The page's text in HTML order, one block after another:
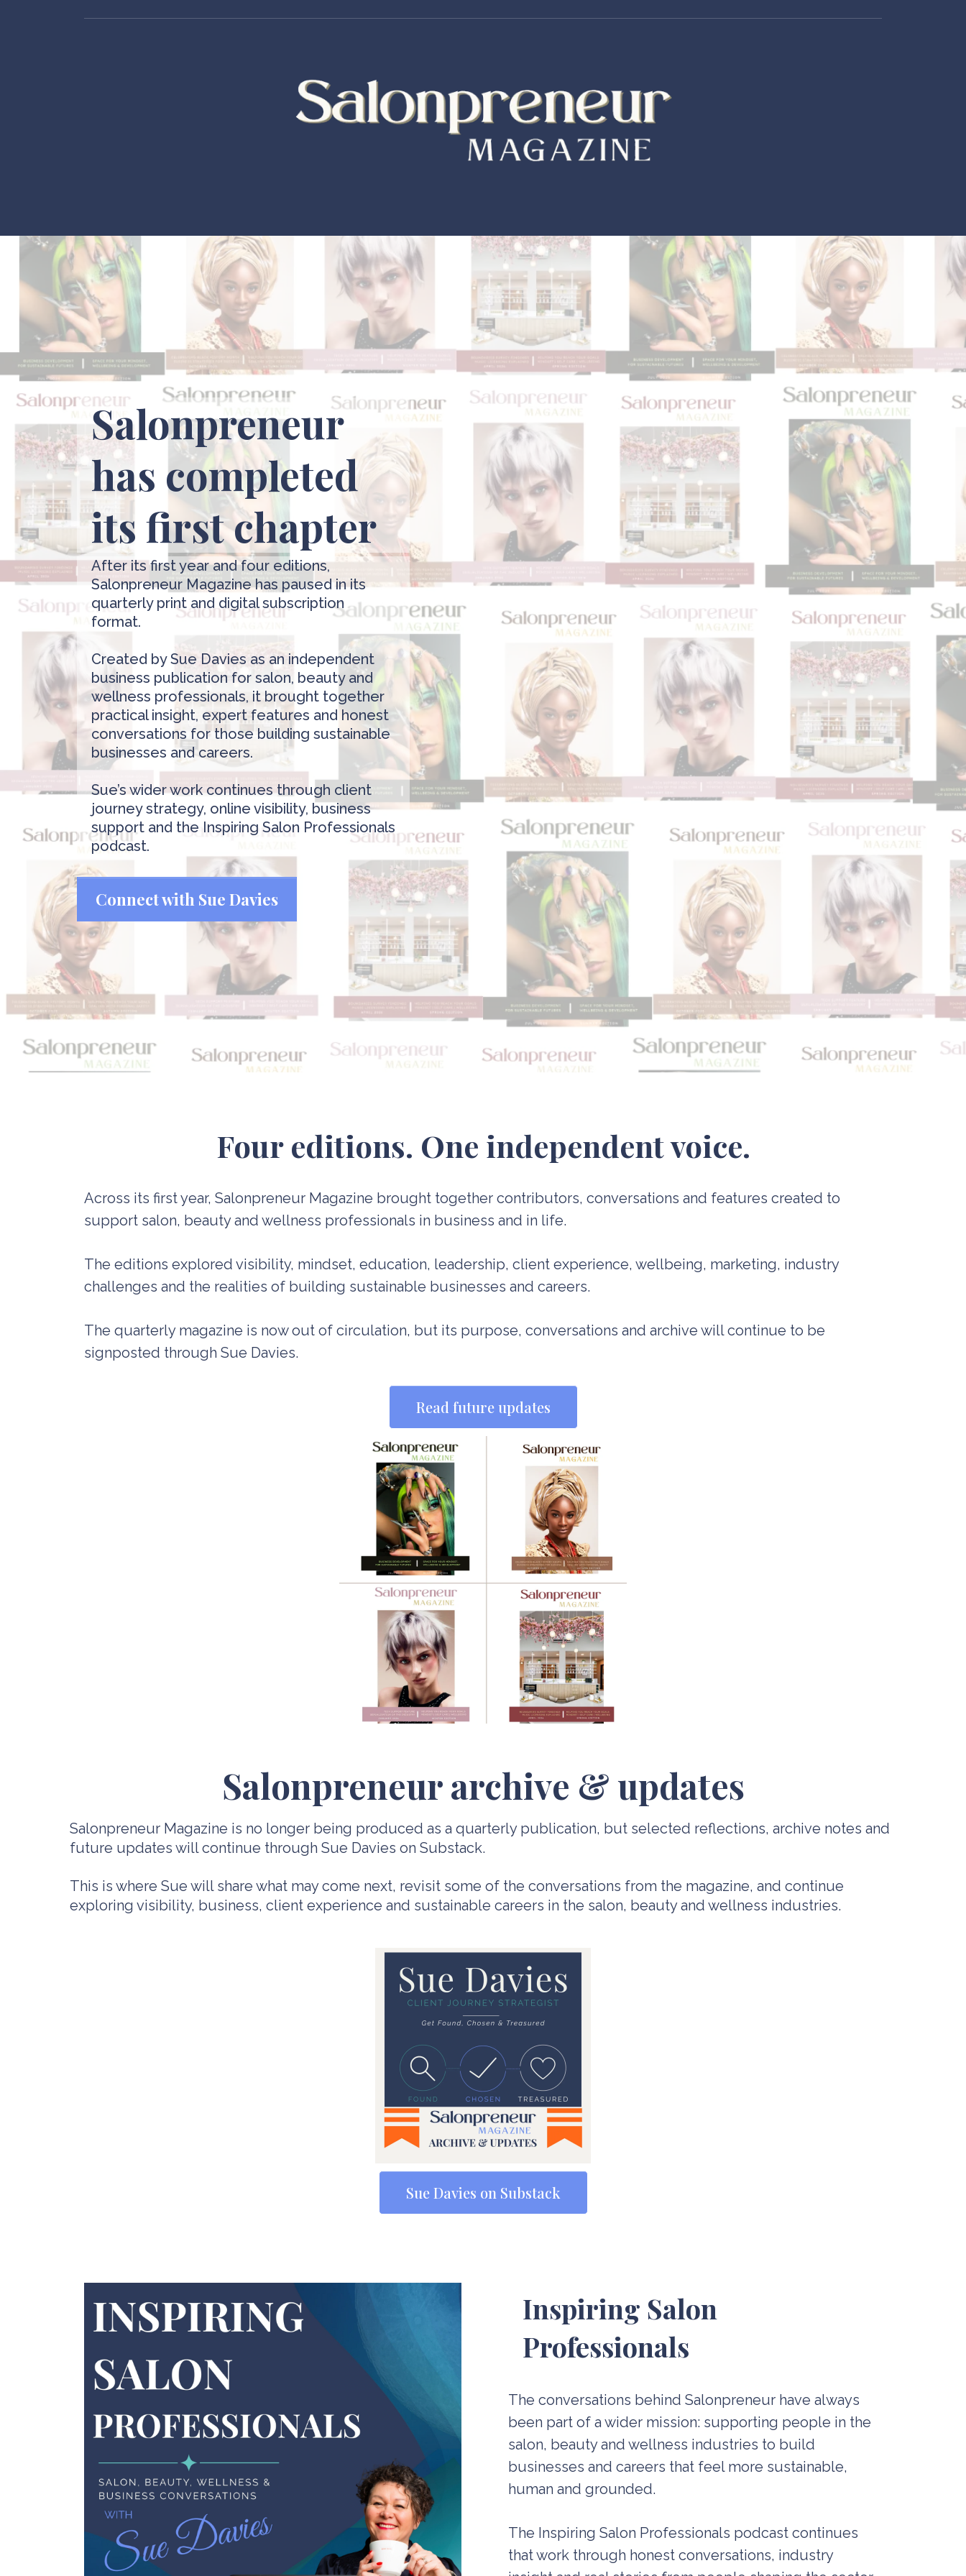
Salonpreneur
has completed
its first chapter
After its first year and four editions,
Salonpreneur Magazine has paused in its
quarterly print and digital subscription
format.
Created by Sue Davies as an independent
business publication for salon, beauty and
wellness professionals, it brought together
practical insight, expert features and honest
conversations for those building sustainable
businesses and careers.
Sue’s wider work continues through client
journey strategy, online visibility, business
support and the Inspiring Salon Professionals
podcast.
Connect with Sue Davies
Four editions. One independent voice.
Across its first year, Salonpreneur Magazine brought together contributors, conversations and features created to
support salon, beauty and wellness professionals in business and in life.
The editions explored visibility, mindset, education, leadership, client experience, wellbeing, marketing, industry
challenges and the realities of building sustainable businesses and careers.
The quarterly magazine is now out of circulation, but its purpose, conversations and archive will continue to be
signposted through Sue Davies.
Read future updates
Salonpreneur archive & updates
Salonpreneur Magazine is no longer being produced as a quarterly publication, but selected reflections, archive notes and
future updates will continue through Sue Davies on Substack.
This is where Sue will share what may come next, revisit some of the conversations from the magazine, and continue
exploring visibility, business, client experience and sustainable careers in the salon, beauty and wellness industries.
Sue Davies on Substack
Inspiring Salon
Professionals
The conversations behind Salonpreneur have always
been part of a wider mission: supporting people in the
salon, beauty and wellness industries to build
businesses and careers that feel more sustainable,
human and grounded.
The Inspiring Salon Professionals podcast continues
that work through honest conversations, industry